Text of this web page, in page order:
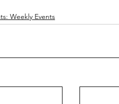
Weekly Events